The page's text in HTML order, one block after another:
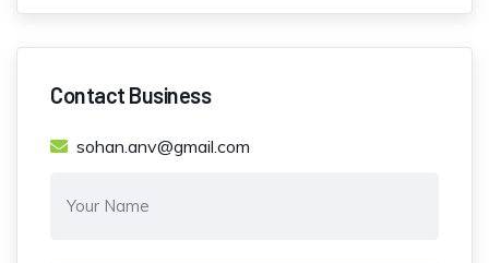
Contact Business
sohan.anv@gmail.com